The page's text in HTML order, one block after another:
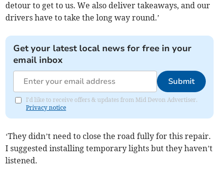
detour to get to us. We also deliver takeaways, and our
drivers have to take the long way round.’
Get your latest local news for free in your
email inbox
Submit
I'd like to receive offers & updates from Mid Devon Advertiser.
Privacy notice
‘They didn’t need to close the road fully for this repair.
I suggested installing temporary lights but they haven’t
listened.